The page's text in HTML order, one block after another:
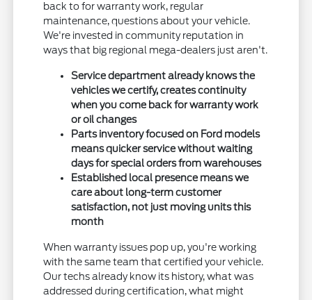
back to for warranty work, regular
maintenance, questions about your vehicle.
We're invested in community reputation in
ways that big regional mega-dealers just aren't.
Service department already knows the
vehicles we certify, creates continuity
when you come back for warranty work
or oil changes
Parts inventory focused on Ford models
means quicker service without waiting
days for special orders from warehouses
Established local presence means we
care about long-term customer
satisfaction, not just moving units this
month
When warranty issues pop up, you're working
with the same team that certified your vehicle.
Our techs already know its history, what was
addressed during certification, what might